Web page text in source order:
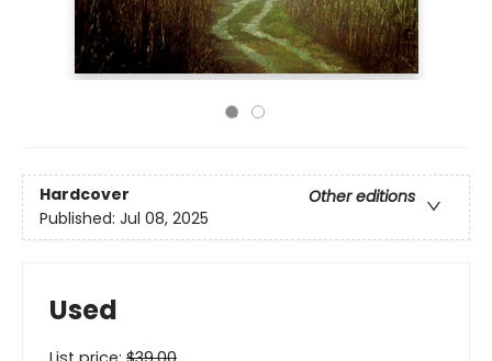
Hardcover
Other editions
Published: Jul 08, 2025
Used